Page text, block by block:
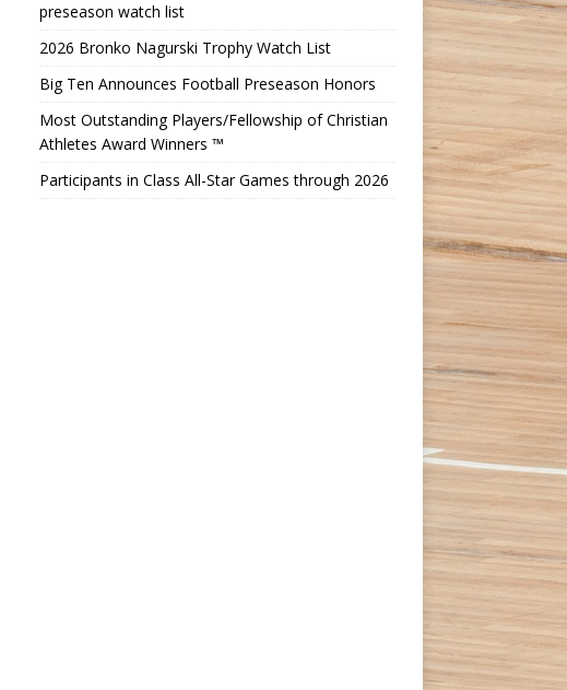
preseason watch list
2026 Bronko Nagurski Trophy Watch List
Big Ten Announces Football Preseason Honors
Most Outstanding Players/Fellowship of Christian
Athletes Award Winners ™
Participants in Class All-Star Games through 2026